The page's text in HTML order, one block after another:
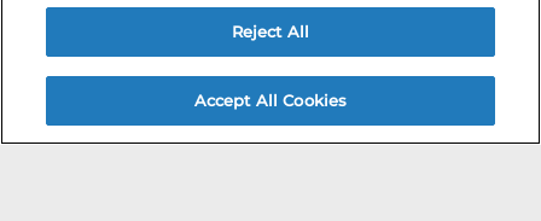
OXNARD MAILING LIST
Reject All
Accept All Cookies